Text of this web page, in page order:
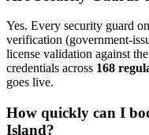
Yes. Every security guard
verification (government-
license validation against
credentials across 168
goes live.
How quickly can I
Island?